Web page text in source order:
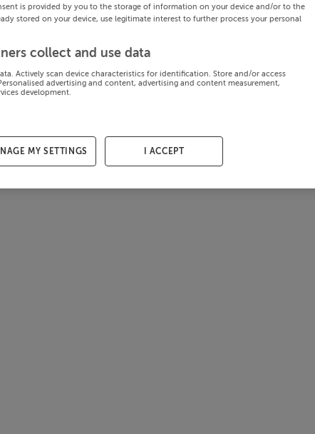
is provided by you to the storage of information on your device and/or to the
stored on your device, use legitimate interest to further process your personal
collect and use data
Actively scan device characteristics for identification. Store and/or access
advertising and content, advertising and content measurement,
development.
MY SETTINGS I ACCEPT